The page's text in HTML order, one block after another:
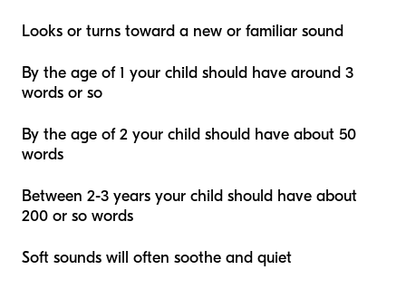
Looks or turns toward a new or familiar sound
By the age of 1 your child should have around 3
words or so
By the age of 2 your child should have about 50
words
Between 2-3 years your child should have about
200 or so words
Soft sounds will often soothe and quiet